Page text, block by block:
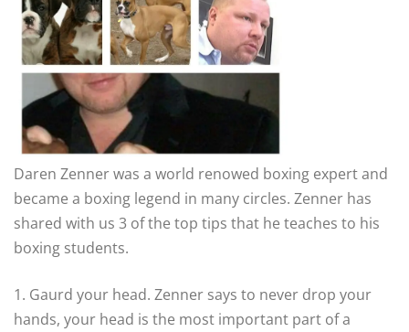
Daren Zenner was a world renowed boxing expert and
became a boxing legend in many circles. Zenner has
shared with us 3 of the top tips that he teaches to his
boxing students.
1. Gaurd your head. Zenner says to never drop your
hands, your head is the most important part of a